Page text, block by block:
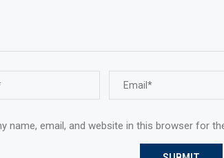
name, email, and website in this browser for